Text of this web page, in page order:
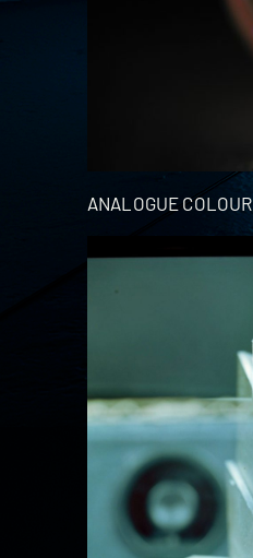
ANALOGUE COLOUR